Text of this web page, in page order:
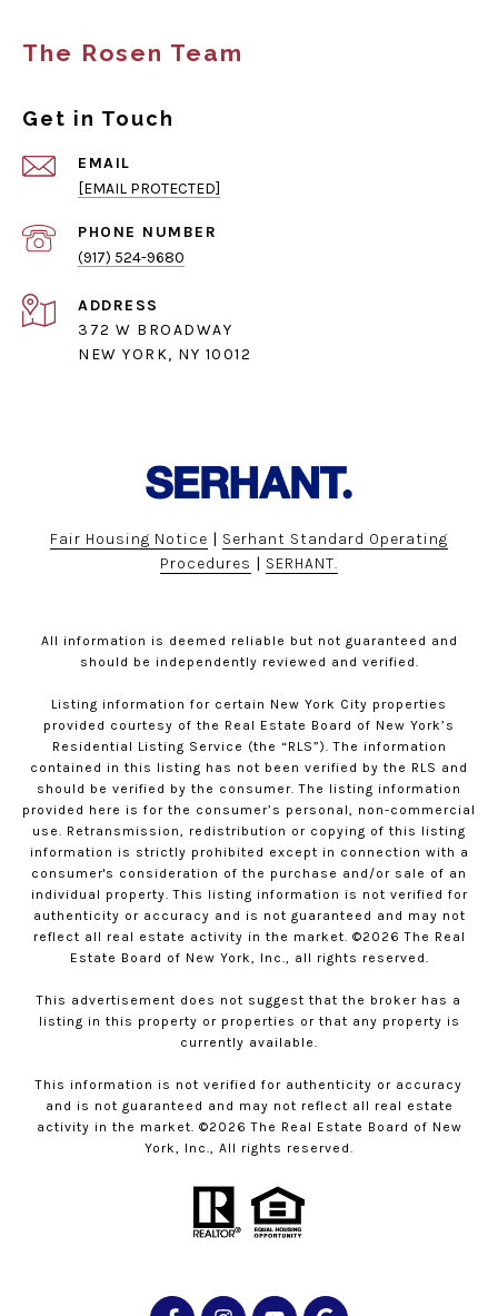
The Rosen Team
Get in Touch
EMAIL
[EMAIL PROTECTED]
PHONE NUMBER
(917) 524-9680
ADDRESS
372 W BROADWAY
NEW YORK, NY 10012
Fair Housing Notice | Serhant Standard Operating
Procedures | SERHANT.
All information is deemed reliable but not guaranteed and
should be independently reviewed and verified.
Listing information for certain New York City properties
provided courtesy of the Real Estate Board of New York’s
Residential Listing Service (the “RLS”). The information
contained in this listing has not been verified by the RLS and
should be verified by the consumer. The listing information
provided here is for the consumer’s personal, non-commercial
use. Retransmission, redistribution or copying of this listing
information is strictly prohibited except in connection with a
consumer's consideration of the purchase and/or sale of an
individual property. This listing information is not verified for
authenticity or accuracy and is not guaranteed and may not
reflect all real estate activity in the market. ©2026 The Real
Estate Board of New York, Inc., all rights reserved.
This advertisement does not suggest that the broker has a
listing in this property or properties or that any property is
currently available.
This information is not verified for authenticity or accuracy
and is not guaranteed and may not reflect all real estate
activity in the market. ©2026 The Real Estate Board of New
York, Inc., All rights reserved.